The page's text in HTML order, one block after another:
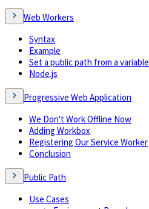
Web Workers
Syntax
Example
Set a public path from a variable
Node.js
Progressive Web Application
We Don't Work Offline Now
Adding Workbox
Registering Our Service Worker
Conclusion
Public Path
Use Cases